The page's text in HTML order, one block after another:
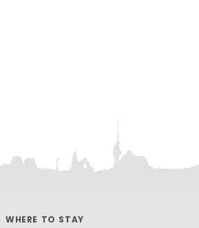
WHERE TO STAY